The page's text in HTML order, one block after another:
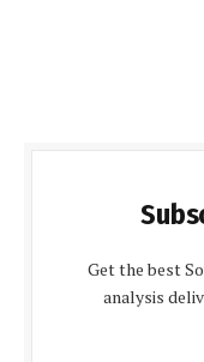
Get the best
analysis